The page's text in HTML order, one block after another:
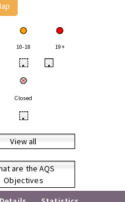
10-18 19+
• •
Closed
•
View all
are the AQS
Objectives